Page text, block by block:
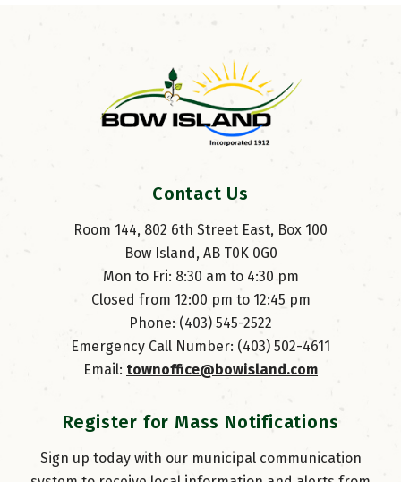
Contact Us
Room 144, 802 6th Street East, Box 100
Bow Island, AB T0K 0G0
Mon to Fri: 8:30 am to 4:30 pm
Closed from 12:00 pm to 12:45 pm
Phone: (403) 545-2522
Emergency Call Number: (403) 502-4611
Email: townoffice@bowisland.com
Register for Mass Notifications
Sign up today with our municipal communication